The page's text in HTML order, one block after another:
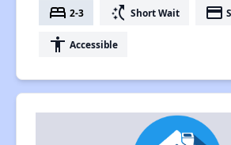
bed 2-3 switch_access_shortcut Short Wait payment
accessibility Accessible